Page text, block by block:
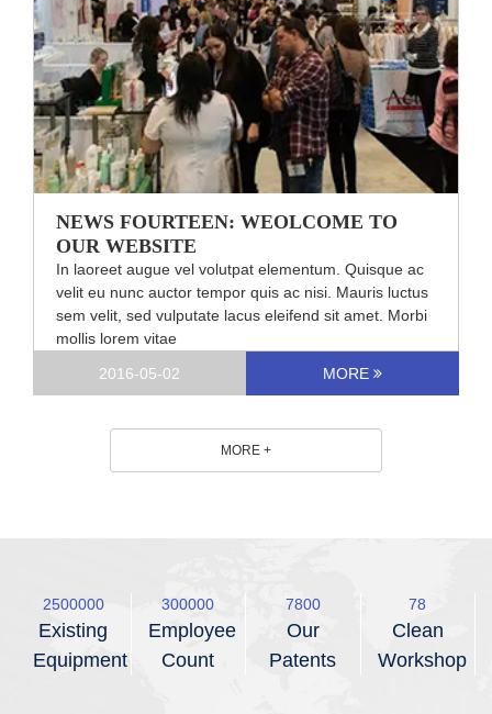
NEWS FOURTEEN: WEOLCOME TO
OUR WEBSITE
In laoreet augue vel volutpat elementum. Quisque ac
velit eu nunc auctor tempor quis ac nisi. Mauris luctus
sem velit, sed vulputate lacus eleifend sit amet. Morbi
mollis lorem vitae
2016-05-02
MORE
MORE +
2500000
Existing
Equipment
300000
Employee
Count
8800
Our
Patents
88
Clean
Workshop